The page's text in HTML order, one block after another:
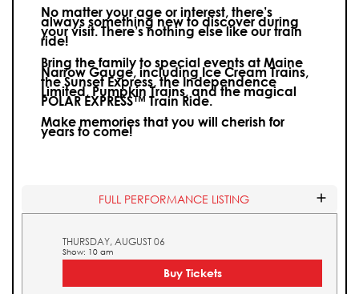
No matter your age or interest, there’s
always something new to discover during
your visit.There’s nothing else like our train
ride!
Bring the family to special events at Maine
Narrow Gauge, including Ice Cream Trains,
the Sunset Express, the Independence
Limited, Pumpkin Trains, and the magical
POLAR EXPRESS™ Train Ride.
Make memories that you will cherish for
years to come!
FULL PERFORMANCE LISTING
THURSDAY, AUGUST 06
Show: 10 am
Buy Tickets